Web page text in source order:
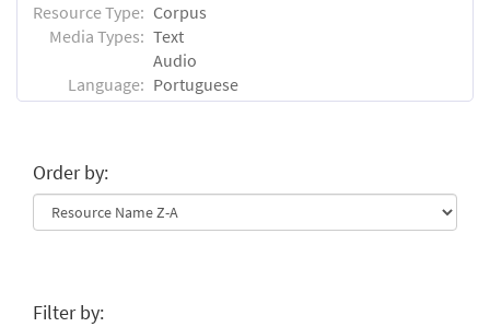
Resource Type: Corpus
Media Types: Text
Audio
Language: Portuguese
Order by:
Filter by: